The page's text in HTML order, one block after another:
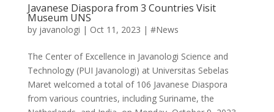
Javanese Diaspora from 3 Countries Visit
Museum UNS
by javanologi | Oct 11, 2023 | #News
The Center of Excellence in Javanologi Science and
Technology (PUI Javanologi) at Universitas Sebelas
Maret welcomed a total of 106 Javanese Diaspora
from various countries, including Suriname, the